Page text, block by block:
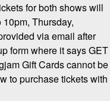
for both shows will
Thursday,
via email after
form where it says GET
Gift Cards cannot be
to purchase tickets with